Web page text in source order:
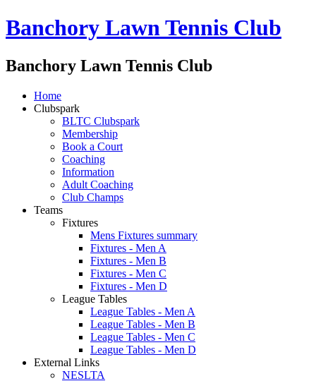
Banchory Lawn Tennis Club
Banchory Lawn Tennis Club
Home
Clubspark
BLTC Clubspark
Membership
Book a Court
Coaching
Information
Adult Coaching
Club Champs
Teams
Fixtures
Mens Fixtures summary
Fixtures - Men A
Fixtures - Men B
Fixtures - Men C
Fixtures - Men D
League Tables
League Tables - Men A
League Tables - Men B
League Tables - Men C
League Tables - Men D
External Links
NESLTA